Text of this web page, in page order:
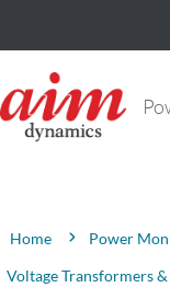
Home
Power
Voltage Transformers